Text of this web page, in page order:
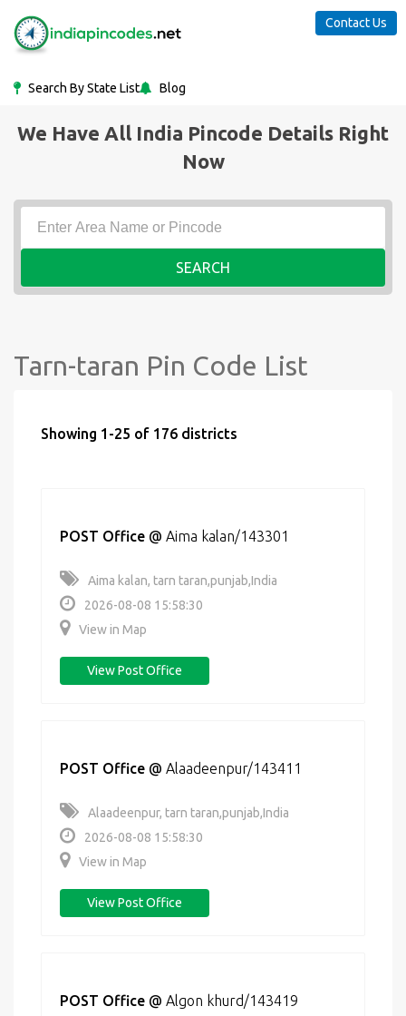
Search By State List Blog
Contact Us
We Have All India Pincode Details Right
Now
SEARCH
Tarn-taran Pin Code List
Showing 1-25 of 176 districts
POST Office @ Aima kalan/143301
Aima kalan, tarn taran,punjab,India
2026-08-08 15:58:30
View in Map
View Post Office
POST Office @ Alaadeenpur/143411
Alaadeenpur, tarn taran,punjab,India
2026-08-08 15:58:30
View in Map
View Post Office
POST Office @ Algon khurd/143419